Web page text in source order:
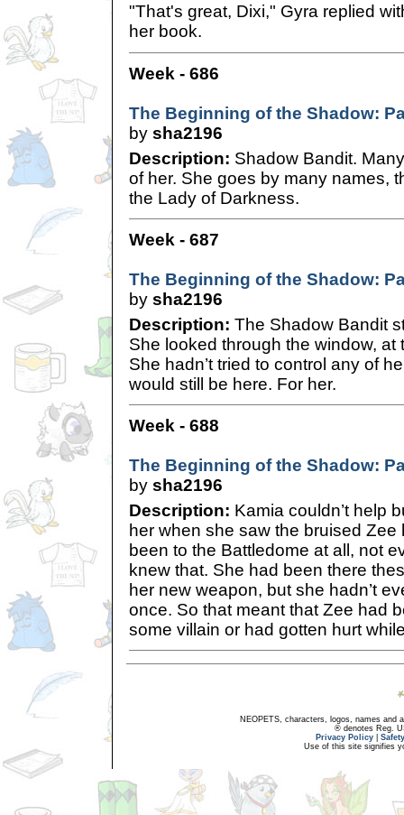
"That's great, Dixi," Gyra replied
her book.
Week - 686
The Beginning of the Shadow:
by sha2196
Description: Shadow Bandit.
of her. She goes by many names,
the Lady of Darkness.
Week - 687
The Beginning of the Shadow:
by sha2196
Description: The Shadow Bandit
She looked through the window, at
She hadn’t tried to control any of
would still be here. For her.
Week - 688
The Beginning of the Shadow:
by sha2196
Description: Kamia couldn’t help
her when she saw the bruised Zee
been to the Battledome at all, not
knew that. She had been there
her new weapon, but she hadn’t
once. So that meant that Zee had
some villain or had gotten hurt
NEOPETS, characters, logos, names and
® denotes Reg.
Privacy Policy
Use of this site signifies